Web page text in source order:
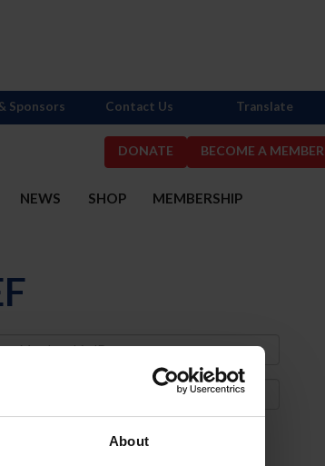
About
DONATE BECOME A MEMBER
NEWS SHOP MEMBERSHIP
Sponsors Contact Us Translate